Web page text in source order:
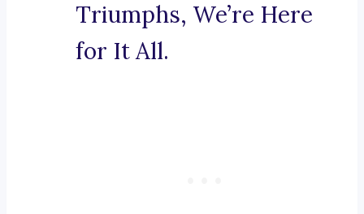
Triumphs, We’re Here
for It All.